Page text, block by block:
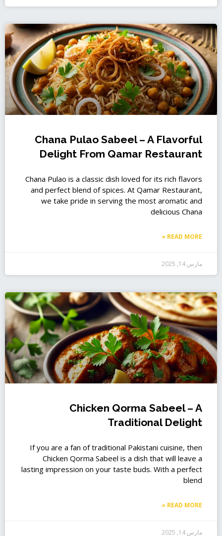
Chana Pulao Sabeel – A Flavorful
Delight From Qamar Restaurant
Chana Pulao is a classic dish loved for its rich flavors
and perfect blend of spices. At Qamar Restaurant,
we take pride in serving the most aromatic and
delicious Chana
READ MORE »
مارس 14, 2025
Chicken Qorma Sabeel – A
Traditional Delight
If you are a fan of traditional Pakistani cuisine, then
Chicken Qorma Sabeel is a dish that will leave a
lasting impression on your taste buds. With a perfect
blend
READ MORE »
مارس 14, 2025